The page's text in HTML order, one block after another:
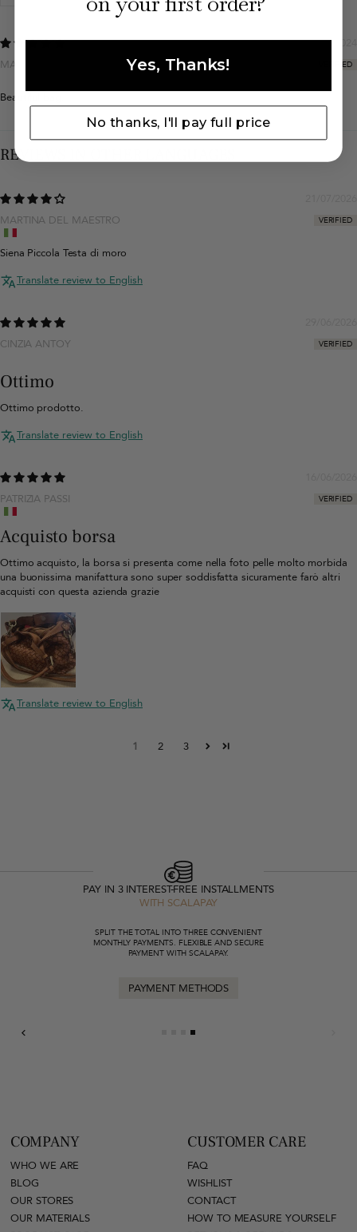
04/12/2024
MAŁGORZATA WŁODARCZYK
Beautiful bag.
REVIEWS IN OTHER LANGUAGES
MARTINA DEL MAESTRO
Siena Piccola Testa di moro
Translate review to English
CINZIA ANTOY
Ottimo
Ottimo prodotto.
Translate review to English
PATRIZIA PASSI
Acquisto borsa
Ottimo acquisto, la borsa si presenta come nella foto pelle molto morbida
una buonissima manifattura sono super soddisfatta sicuramente farò altri
acquisti con questa azienda grazie
Translate review to English
1 2 3
PAY IN 3 INTEREST-FREE INSTALLMENTS
WITH SCALAPAY
SPLIT THE TOTAL INTO THREE CONVENIENT
MONTHLY PAYMENTS. FLEXIBLE AND SECURE
PAYMENT WITH SCALAPAY.
PAYMENT METHODS
COMPANY
WHO WE ARE
BLOG
OUR STORES
OUR MATERIALS
CUSTOMER CARE
FAQ
WISHLIST
CONTACT
HOW TO MEASURE YOURSELF
Yes, Thanks!
No thanks, I'll pay full price